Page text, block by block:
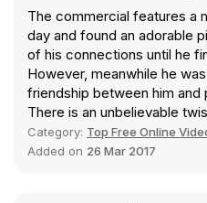
The commercial features a
day and found an adorable
of his connections until he
However, meanwhile he
friendship between him and
There is an unbelievable
Category: Top Free Online
Added on 26 Mar 2017